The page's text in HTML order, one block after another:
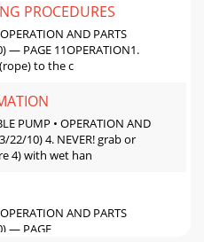
PROCEDURES
AND PARTS
— PAGE 11OPERATION1.
to the c
PUMP • OPERATION AND
22/10) 4. NEVER! grab or
4) with wet han
AND PARTS
— PAGE